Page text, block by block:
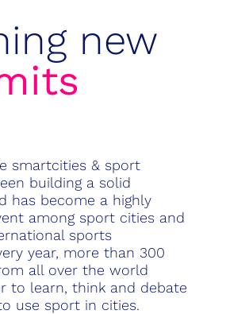
new
smartcities & sport
building a solid
has become a highly
among sport cities and
sports
year, more than 300
all over the world
to learn, think and debate
use sport in cities.